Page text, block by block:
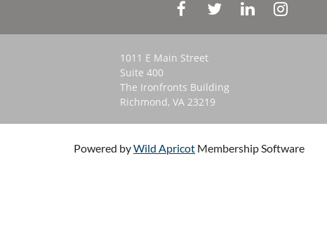
1011 E Main Street
Suite 400
The Ironfronts Building
Richmond, VA 23219
Powered byWild Apricot Membership Software